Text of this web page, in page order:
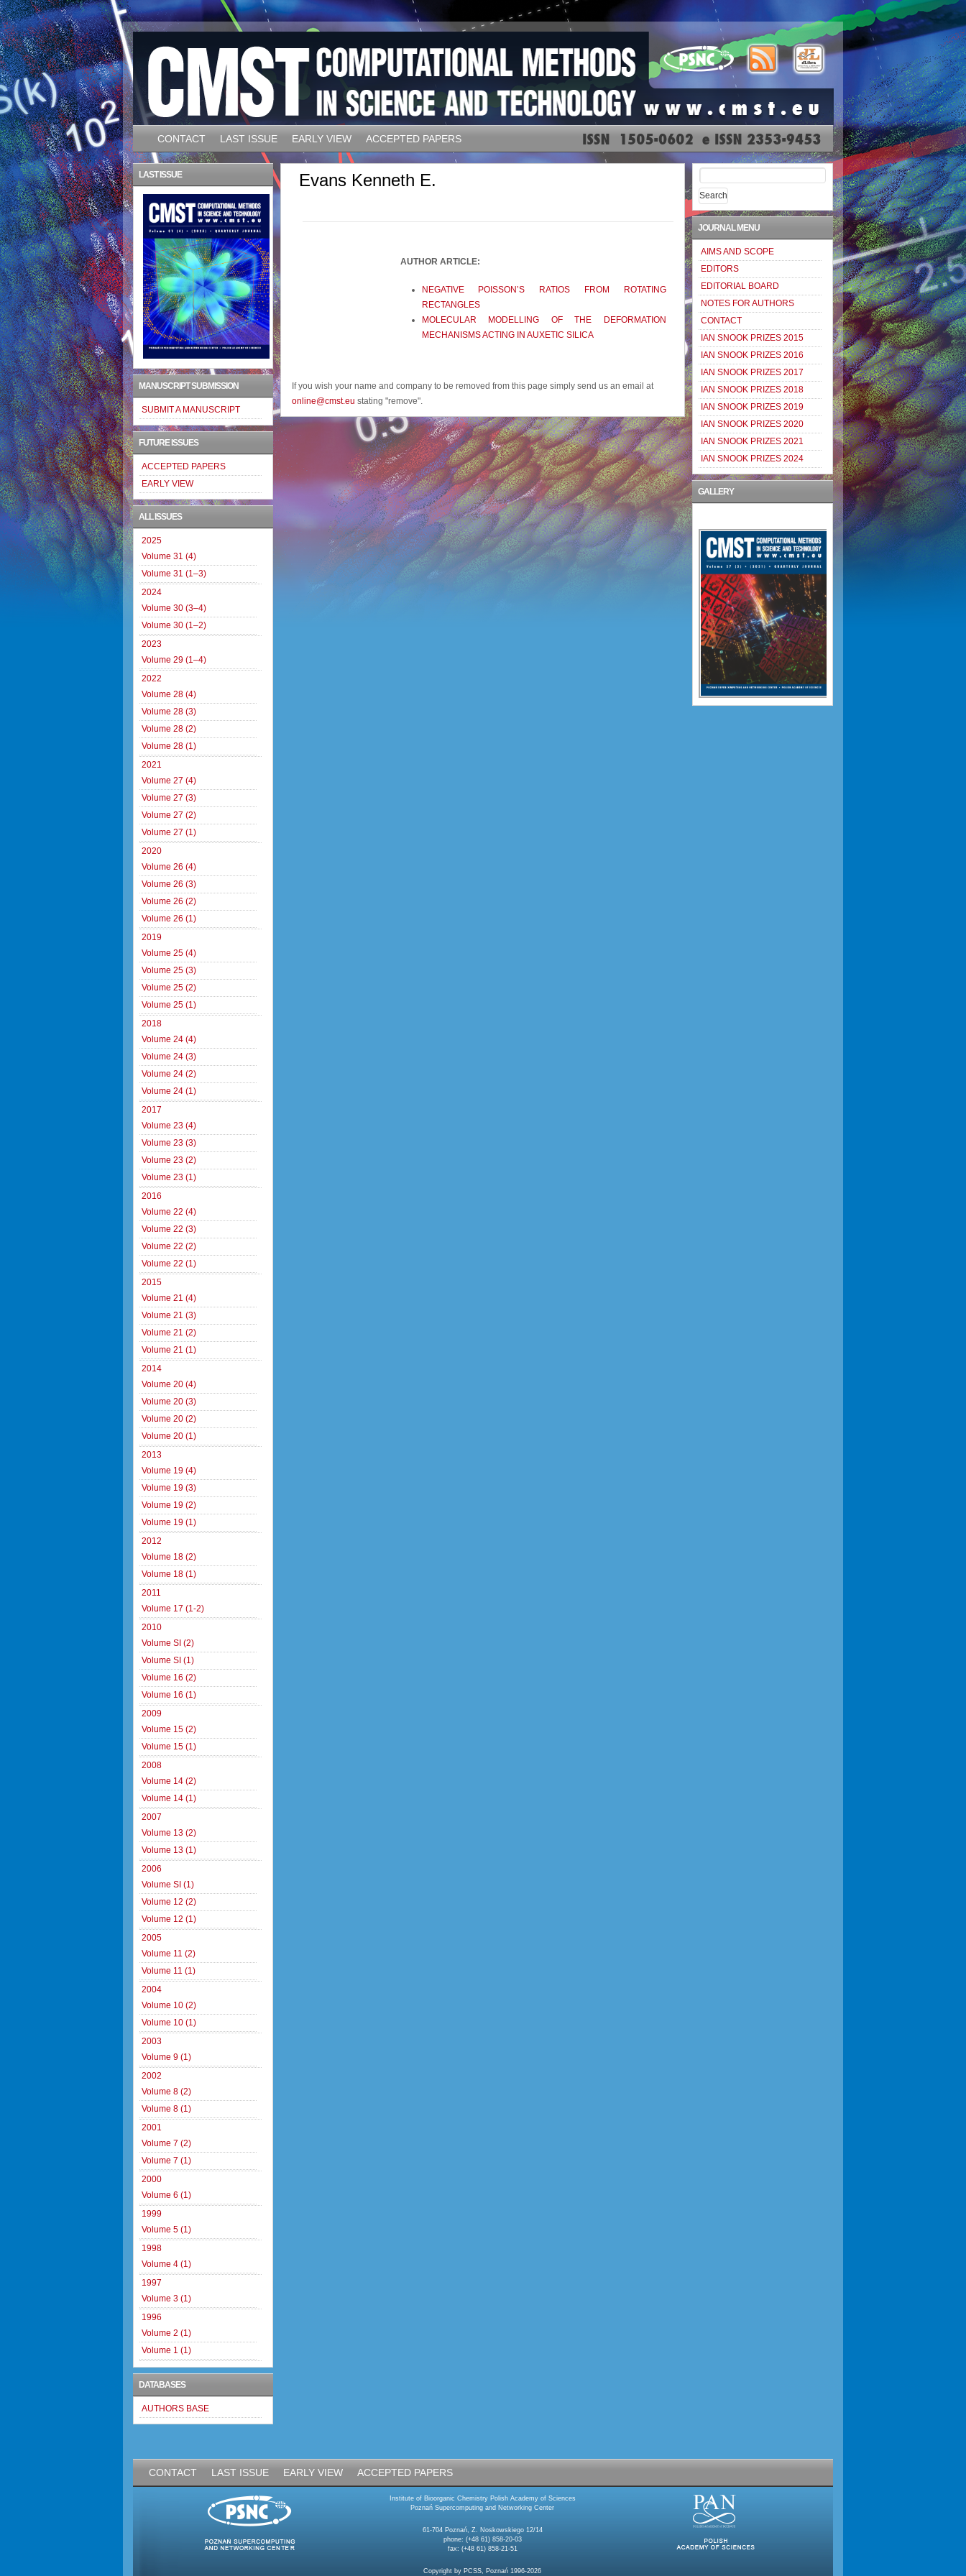
CONTACT LAST ISSUE EARLY VIEW ACCEPTED PAPERS
Evans Kenneth E.
AUTHOR ARTICLE:
NEGATIVE POISSON’S RATIOS FROM ROTATING
RECTANGLES
MOLECULAR MODELLING OF THE DEFORMATION
MECHANISMS ACTING IN AUXETIC SILICA
If you wish your name and company to be removed from this page simply send us an email at
online@cmst.eu stating "remove".
Search
for:
JOURNAL MENU
AIMS AND SCOPE
EDITORS
EDITORIAL BOARD
NOTES FOR AUTHORS
CONTACT
IAN SNOOK PRIZES 2015
IAN SNOOK PRIZES 2016
IAN SNOOK PRIZES 2017
IAN SNOOK PRIZES 2018
IAN SNOOK PRIZES 2019
IAN SNOOK PRIZES 2020
IAN SNOOK PRIZES 2021
IAN SNOOK PRIZES 2024
GALLERY
LAST ISSUE
MANUSCRIPT SUBMISSION
SUBMIT A MANUSCRIPT
FUTURE ISSUES
ACCEPTED PAPERS
EARLY VIEW
ALL ISSUES
2025
Volume 31 (4)
Volume 31 (1–3)
2024
Volume 30 (3–4)
Volume 30 (1–2)
2023
Volume 29 (1–4)
2022
Volume 28 (4)
Volume 28 (3)
Volume 28 (2)
Volume 28 (1)
2021
Volume 27 (4)
Volume 27 (3)
Volume 27 (2)
Volume 27 (1)
2020
Volume 26 (4)
Volume 26 (3)
Volume 26 (2)
Volume 26 (1)
2019
Volume 25 (4)
Volume 25 (3)
Volume 25 (2)
Volume 25 (1)
2018
Volume 24 (4)
Volume 24 (3)
Volume 24 (2)
Volume 24 (1)
2017
Volume 23 (4)
Volume 23 (3)
Volume 23 (2)
Volume 23 (1)
2016
Volume 22 (4)
Volume 22 (3)
Volume 22 (2)
Volume 22 (1)
2015
Volume 21 (4)
Volume 21 (3)
Volume 21 (2)
Volume 21 (1)
2014
Volume 20 (4)
Volume 20 (3)
Volume 20 (2)
Volume 20 (1)
2013
Volume 19 (4)
Volume 19 (3)
Volume 19 (2)
Volume 19 (1)
2012
Volume 18 (2)
Volume 18 (1)
2011
Volume 17 (1-2)
2010
Volume SI (2)
Volume SI (1)
Volume 16 (2)
Volume 16 (1)
2009
Volume 15 (2)
Volume 15 (1)
2008
Volume 14 (2)
Volume 14 (1)
2007
Volume 13 (2)
Volume 13 (1)
2006
Volume SI (1)
Volume 12 (2)
Volume 12 (1)
2005
Volume 11 (2)
Volume 11 (1)
2004
Volume 10 (2)
Volume 10 (1)
2003
Volume 9 (1)
2002
Volume 8 (2)
Volume 8 (1)
2001
Volume 7 (2)
Volume 7 (1)
2000
Volume 6 (1)
1999
Volume 5 (1)
1998
Volume 4 (1)
1997
Volume 3 (1)
1996
Volume 2 (1)
Volume 1 (1)
DATABASES
AUTHORS BASE
CONTACT LAST ISSUE EARLY VIEW ACCEPTED PAPERS
Institute of Bioorganic Chemistry Polish Academy of Sciences
Poznań Supercomputing and Networking Center
61-704 Poznań, Z. Noskowskiego 12/14
phone: (+48 61) 858-20-03
fax: (+48 61) 858-21-51
Copyright by PCSS, Poznań 1996-2026